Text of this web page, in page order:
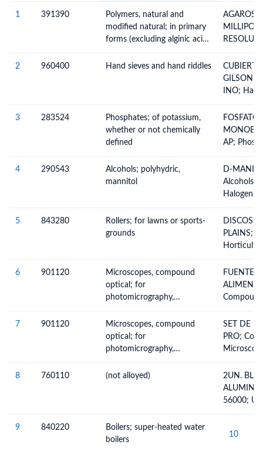
1 391390
Polymers, natural and
modified natural; in primary
forms (excluding alginic acid,
AGAROSA
Alginic
Natural
Example,
Natural
Elsewhere
Included,
2 960400 Hand sieves and hand riddles
GILSON
INO;
Sieves, By
3 283524
Phosphates; of potassium,
whether or not chemically
defined
FOSFATO
AP;
And
Potassium
4 290543
Alcohols; polyhydric,
mannitol
D-
Alcohols
And Their
Mannitol
5 843280
Rollers; for lawns or sports-
grounds
DISCOS
PLAINS;
Lawn Or
Rollers,
6 901120
Microscopes, compound
optical; for
photomicrography,
microprojection
FUENTE
Those For
7 901120
Microscopes, compound
optical; for
photomicrography,
microprojection
SET DE
PRO;
8 760110 (not alloyed)
2UN.
56000;
9 840220
Boilers; super-heated water
boilers
10